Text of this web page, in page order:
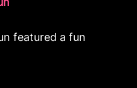
featured a fun